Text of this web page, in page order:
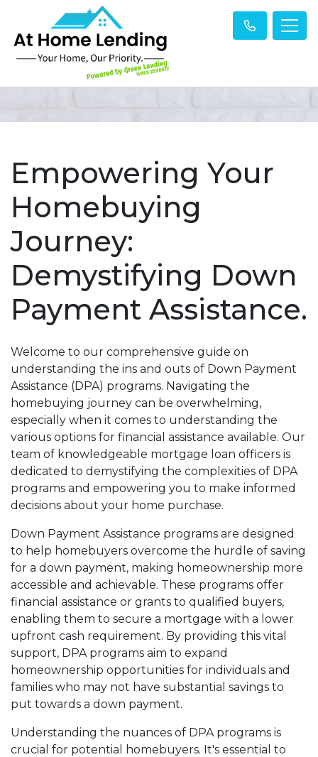
Empowering Your
Homebuying
Journey:
Demystifying Down
Payment Assistance.
Welcome to our comprehensive guide on
understanding the ins and outs of Down Payment
Assistance (DPA) programs. Navigating the
homebuying journey can be overwhelming,
especially when it comes to understanding the
various options for financial assistance available. Our
team of knowledgeable mortgage loan officers is
dedicated to demystifying the complexities of DPA
programs and empowering you to make informed
decisions about your home purchase.
Down Payment Assistance programs are designed
to help homebuyers overcome the hurdle of saving
for a down payment, making homeownership more
accessible and achievable. These programs offer
financial assistance or grants to qualified buyers,
enabling them to secure a mortgage with a lower
upfront cash requirement. By providing this vital
support, DPA programs aim to expand
homeownership opportunities for individuals and
families who may not have substantial savings to
put towards a down payment.
Understanding the nuances of DPA programs is
crucial for potential homebuyers. It's essential to